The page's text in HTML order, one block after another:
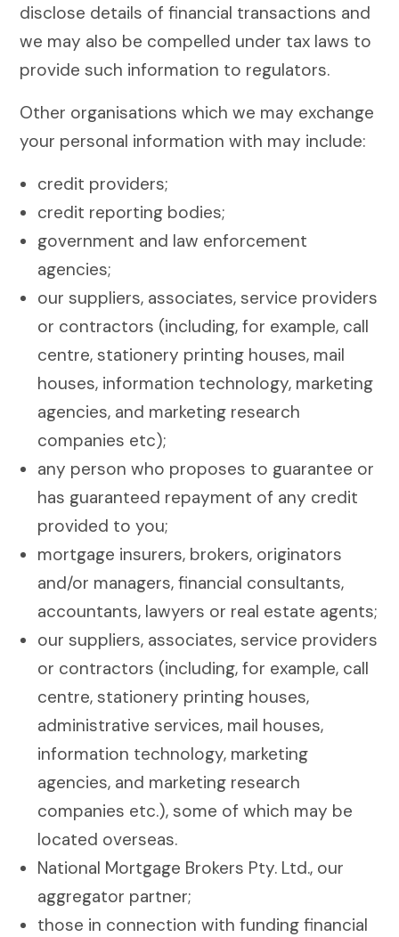
disclose details of financial transactions and
we may also be compelled under tax laws to
provide such information to regulators.
Other organisations which we may exchange
your personal information with may include:
credit providers;
credit reporting bodies;
government and law enforcement
agencies;
our suppliers, associates, service providers
or contractors (including, for example, call
centre, stationery printing houses, mail
houses, information technology, marketing
agencies, and marketing research
companies etc);
any person who proposes to guarantee or
has guaranteed repayment of any credit
provided to you;
mortgage insurers, brokers, originators
and/or managers, financial consultants,
accountants, lawyers or real estate agents;
our suppliers, associates, service providers
or contractors (including, for example, call
centre, stationery printing houses,
administrative services, mail houses,
information technology, marketing
agencies, and marketing research
companies etc.), some of which may be
located overseas.
National Mortgage Brokers Pty. Ltd., our
aggregator partner;
those in connection with funding financial